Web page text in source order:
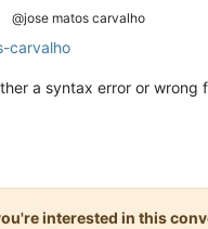
@jose matos carvalho
carvalho
a syntax error or
interested in this